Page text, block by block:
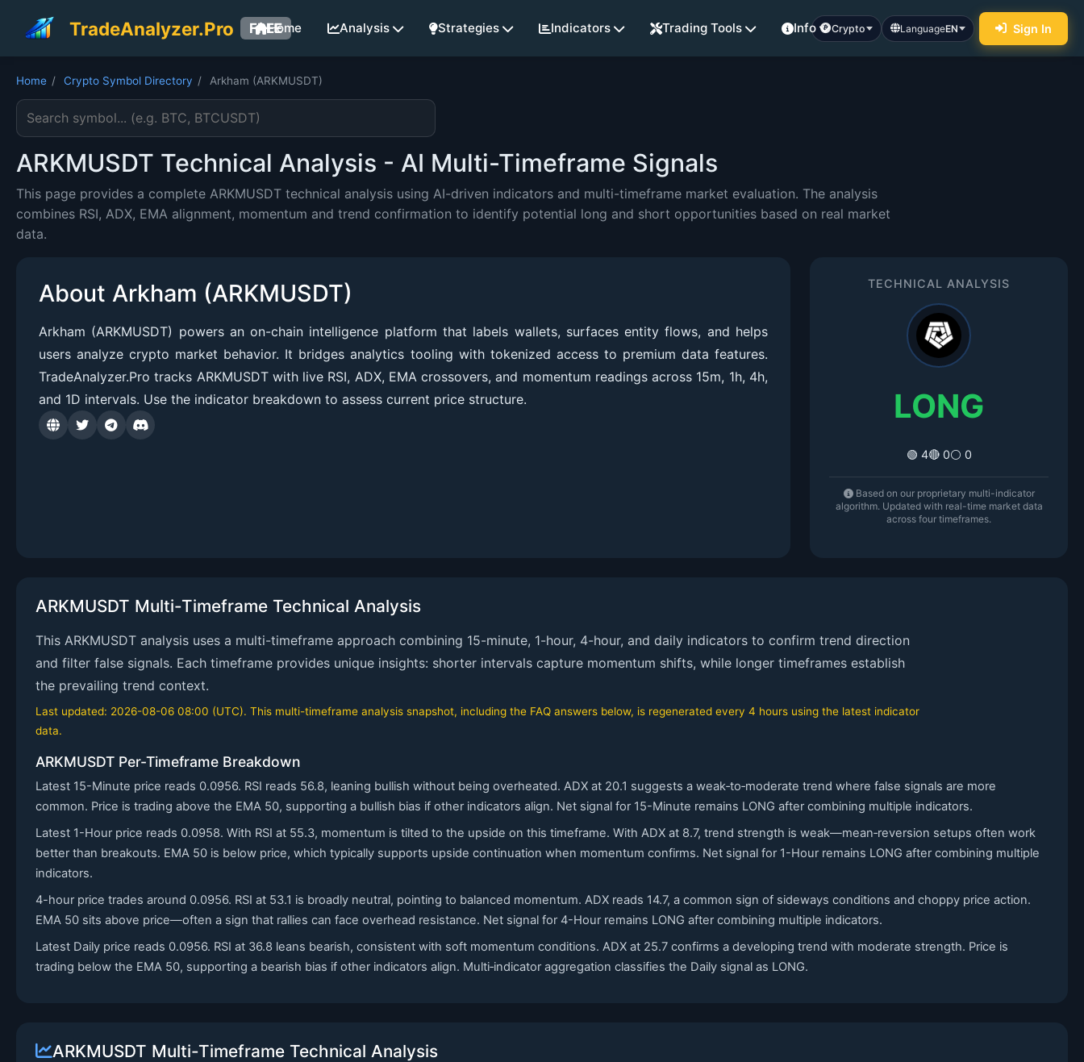
TradeAnalyzer.Pro FREEHome Analysis Strategies Indicators Trading Tools Info Crypto LanguageEN Sign In
Home / Crypto Symbol Directory / Arkham (ARKMUSDT)
Search cryptocurrency symbol
ARKMUSDT Technical Analysis - AI Multi-Timeframe Signals
This page provides a complete ARKMUSDT technical analysis using AI-driven indicators and multi-timeframe market evaluation. The analysis
combines RSI, ADX, EMA alignment, momentum and trend confirmation to identify potential long and short opportunities based on real market
data.
About Arkham (ARKMUSDT)
Arkham (ARKMUSDT) powers an on-chain intelligence platform that labels wallets, surfaces entity flows, and helps
users analyze crypto market behavior. It bridges analytics tooling with tokenized access to premium data features.
TradeAnalyzer.Pro tracks ARKMUSDT with live RSI, ADX, EMA crossovers, and momentum readings across 15m, 1h, 4h,
and 1D intervals. Use the indicator breakdown to assess current price structure.
TECHNICAL ANALYSIS
LONG
🟢 4🔴 0⚪ 0
Based on our proprietary multi-indicator
algorithm. Updated with real-time market data
across four timeframes.
ARKMUSDT Multi-Timeframe Technical Analysis
This ARKMUSDT analysis uses a multi-timeframe approach combining 15-minute, 1-hour, 4-hour, and daily indicators to confirm trend direction
and filter false signals. Each timeframe provides unique insights: shorter intervals capture momentum shifts, while longer timeframes establish
the prevailing trend context.
Last updated: 2026-08-06 08:00 (UTC). This multi-timeframe analysis snapshot, including the FAQ answers below, is regenerated every 4 hours using the latest indicator
data.
ARKMUSDT Per-Timeframe Breakdown
Latest 15-Minute price reads 0.0956. RSI reads 56.8, leaning bullish without being overheated. ADX at 20.1 suggests a weak‑to‑moderate trend where false signals are more
common. Price is trading above the EMA 50, supporting a bullish bias if other indicators align. Net signal for 15-Minute remains LONG after combining multiple indicators.
Latest 1-Hour price reads 0.0958. With RSI at 55.3, momentum is tilted to the upside on this timeframe. With ADX at 8.7, trend strength is weak—mean‑reversion setups often work
better than breakouts. EMA 50 is below price, which typically supports upside continuation when momentum confirms. Net signal for 1-Hour remains LONG after combining multiple
indicators.
4-hour price trades around 0.0956. RSI at 53.1 is broadly neutral, pointing to balanced momentum. ADX reads 14.7, a common sign of sideways conditions and choppy price action.
EMA 50 sits above price—often a sign that rallies can face overhead resistance. Net signal for 4-Hour remains LONG after combining multiple indicators.
Latest Daily price reads 0.0956. RSI at 36.8 leans bearish, consistent with soft momentum conditions. ADX at 25.7 confirms a developing trend with moderate strength. Price is
trading below the EMA 50, supporting a bearish bias if other indicators align. Multi‑indicator aggregation classifies the Daily signal as LONG.
ARKMUSDT Multi-Timeframe Technical Analysis